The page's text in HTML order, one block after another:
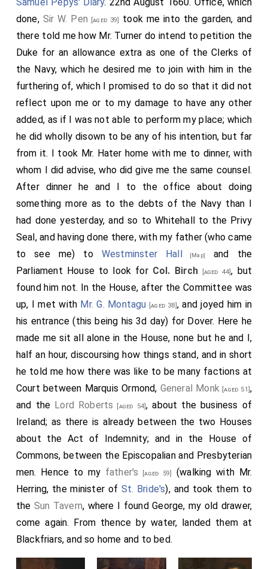
done, Sir W. Pen [aged 39]
took me into the garden, and
there told me how Mr. Turner do intend to petition the
Duke for an allowance extra as one of the Clerks of
the Navy, which he desired me to join with him in the
furthering of, which I promised to do so that it did not
reflect upon me or to my damage to have any other
added, as if I was not able to perform my place; which
he did wholly disown to be any of his intention, but far
from it. I took Mr. Hater home with me to dinner, with
whom I did advise, who did give me the same counsel.
After dinner he and I to the office about doing
something more as to the debts of the Navy than I
had done yesterday, and so to Whitehall to the Privy
Seal, and having done there, with my father (who came
to see me) to Westminster Hall [Map]
and the
Parliament House to look for Col. Birch [aged 44], but
found him not. In the House, after the Committee was
up, I met with Mr. G. Montagu [aged 38], and joyed him in
his entrance (this being his 3d day) for Dover. Here he
made me sit all alone in the House, none but he and I,
half an hour, discoursing how things stand, and in short
he told me how there was like to be many factions at
Court between Marquis Ormond, General Monk [aged 51],
and the Lord Roberts [aged 54], about the business of
Ireland; as there is already between the two Houses
about the Act of Indemnity; and in the House of
Commons, between the Episcopalian and Presbyterian
men. Hence to my father's [aged 59]
(walking with Mr.
Herring, the minister of St. Bride's), and took them to
the Sun Tavern, where I found George, my old drawer,
come again. From thence by water, landed them at
Blackfriars, and so home and to bed.